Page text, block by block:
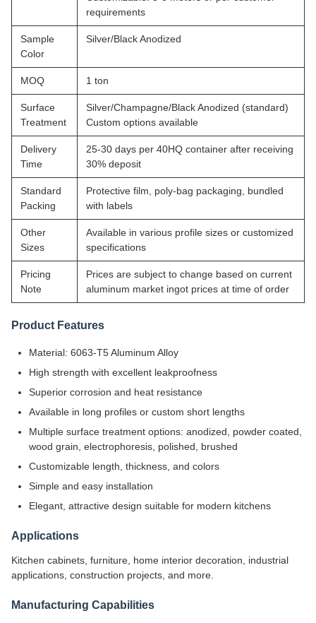
requirements
Sample
Color
Silver/Black Anodized
MOQ 1 ton
Surface
Treatment
Silver/Champagne/Black Anodized (standard)
Custom options available
Delivery
Time
25-30 days per 40HQ container after receiving
30% deposit
Standard
Packing
Protective film, poly-bag packaging, bundled
with labels
Other
Sizes
Available in various profile sizes or customized
specifications
Pricing
Note
Prices are subject to change based on current
aluminum market ingot prices at time of order
Product Features
Material: 6063-T5 Aluminum Alloy
High strength with excellent leakproofness
Superior corrosion and heat resistance
Available in long profiles or custom short lengths
Multiple surface treatment options: anodized, powder coated,
wood grain, electrophoresis, polished, brushed
Customizable length, thickness, and colors
Simple and easy installation
Elegant, attractive design suitable for modern kitchens
Applications
Kitchen cabinets, furniture, home interior decoration, industrial
applications, construction projects, and more.
Manufacturing Capabilities